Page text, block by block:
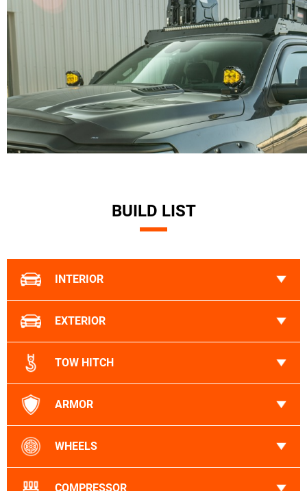
BUILD LIST
INTERIOR
EXTERIOR
TOW HITCH
ARMOR
WHEELS
COMPRESSOR